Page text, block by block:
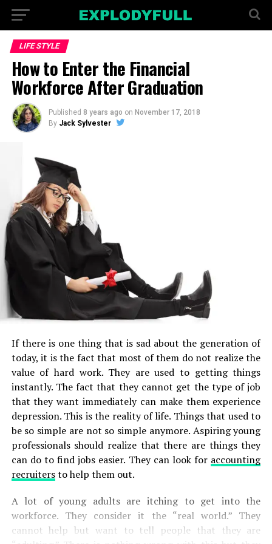
LIFE STYLE
How to Enter the Financial
Workforce After Graduation
Published 8 years ago on November 17, 2018
By Jack Sylvester
If there is one thing that is sad about the generation of
today, it is the fact that most of them do not realize the
value of hard work. They are used to getting things
instantly. The fact that they cannot get the type of job
that they want immediately can make them experience
depression. This is the reality of life. Things that used to
be so simple are not so simple anymore. Aspiring young
professionals should realize that there are things they
can do to find jobs easier. They can look for accounting
recruitersto help them out.
A lot of young adults are itching to get into the
workforce. They consider it the “real world.” They
cannot help but want to tell people that they are